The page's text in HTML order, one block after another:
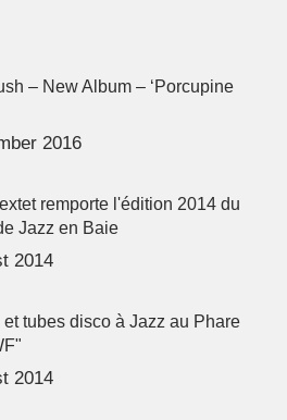
– New Album – ‘Porcupine
2016
remporte l'édition 2014 du
Jazz en Baie
2014
et tubes disco à Jazz au Phare
2014